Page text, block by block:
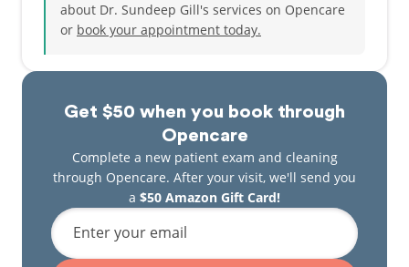
Get $50 when you book through
Opencare
Complete a new patient exam and cleaning
through Opencare. After your visit, we'll send you
a $50 Amazon Gift Card!
Enter your email
about Dr. Sundeep Gill's services on Opencare
or book your appointment today.